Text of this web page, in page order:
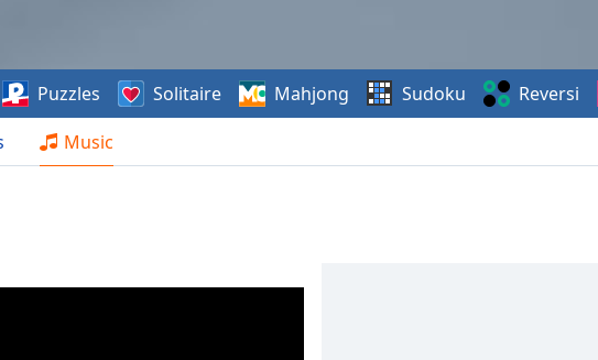
Music
Puzzles Solitaire Mahjong Sudoku Reversi